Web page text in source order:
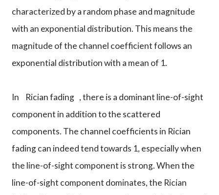
characterized by a random phase and magnitude
with an exponential distribution. This means the
magnitude of the channel coefficient follows an
exponential distribution with a mean of 1.
In Rician fading , there is a dominant line-of-sight
component in addition to the scattered
components. The channel coefficients in Rician
fading can indeed tend towards 1, especially when
the line-of-sight component is strong. When the
line-of-sight component dominates, the Rician